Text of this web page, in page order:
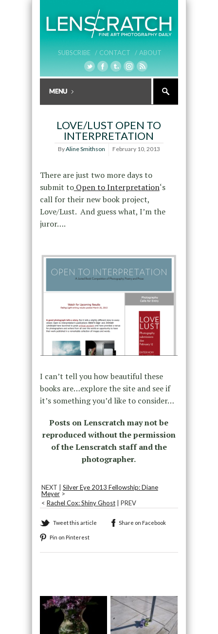
SUBSCRIBE / CONTACT / ABOUT
LOVE/LUST OPEN TO
INTERPRETATION
ByAline Smithson February 10, 2013
There are just two more days to
submit toOpen to Interpretation‘s
call for their new book project,
Love/Lust. And guess what, I’m the
juror….
I can’t tell you how beautiful these
books are…explore the site and see if
it’s something you’d like to consider…
Posts on Lenscratch may not be
reproduced without the permission
of the Lenscratch staff and the
photographer.
NEXT | Silver Eye 2013 Fellowship: Diane
Meyer>
< Rachel Cox: Shiny Ghost| PREV
Tweet this article Share on Facebook
Pin on Pinterest